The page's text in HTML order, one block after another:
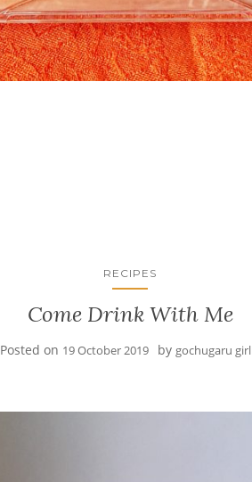
RECIPES
Come Drink With Me
Posted on 19 October 2019 by gochugaru girl